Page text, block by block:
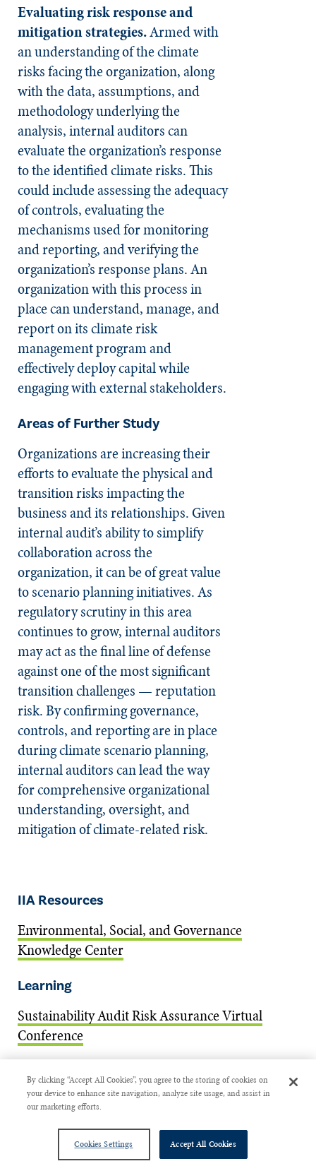
Evaluating risk response and
mitigation strategies.Armed with
an understanding of the climate
risks facing the organization, along
with the data, assumptions, and
methodology underlying the
analysis, internal auditors can
evaluate the organization’s response
to the identified climate risks. This
could include assessing the adequacy
of controls, evaluating the
mechanisms used for monitoring
and reporting, and verifying the
organization’s response plans. An
organization with this process in
place can understand, manage, and
report on its climate risk
management program and
effectively deploy capital while
engaging with external stakeholders.
Areas of Further Study
Organizations are increasing their
efforts to evaluate the physical and
transition risks impacting the
business and its relationships. Given
internal audit’s ability to simplify
collaboration across the
organization, it can be of great value
to scenario planning initiatives. As
regulatory scrutiny in this area
continues to grow, internal auditors
may act as the final line of defense
against one of the most significant
transition challenges — reputation
risk. By confirming governance,
controls, and reporting are in place
during climate scenario planning,
internal auditors can lead the way
for comprehensive organizational
understanding, oversight, and
mitigation of climate-related risk.
IIA Resources
Environmental, Social, and Governance
Knowledge Center
Learning
Sustainability Audit Risk Assurance Virtual
Conference
ESG Certificate: Internal Auditing for
Sustainable Organizations
Guidance
Auditing Model Risk Management
By clicking “Accept All Cookies”, you agree to the storing of cookies on
your device to enhance site navigation, analyze site usage, and assist in
our marketing efforts.
Cookies Settings Accept All Cookies